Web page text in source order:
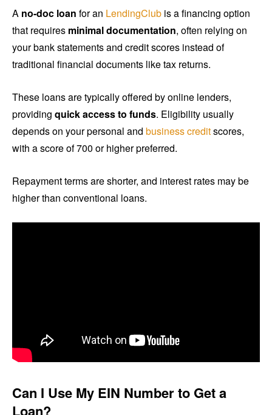
A no-doc loan for an LendingClub is a financing option
that requires minimal documentation, often relying on
your bank statements and credit scores instead of
traditional financial documents like tax returns.
These loans are typically offered by online lenders,
providing quick access to funds. Eligibility usually
depends on your personal and business creditscores,
with a score of 700 or higher preferred.
Repayment terms are shorter, and interest rates may be
higher than conventional loans.
Can I Use My EIN Number to Get a
Loan?